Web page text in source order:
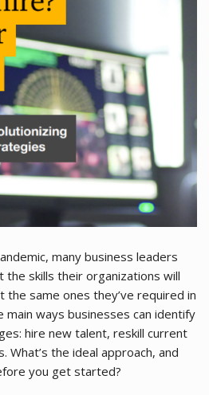
many business leaders
the skills their organizations will
same ones they’ve required in
ways businesses can identify
hire new talent, reskill current
What’s the ideal approach, and
you get started?